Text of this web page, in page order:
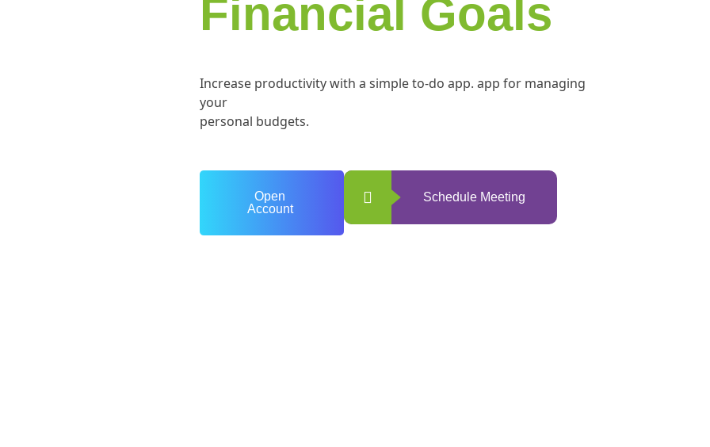
Financial Goals
Increase productivity with a simple to-do app. app for managing
your
personal budgets.
Open
Account
Schedule Meeting